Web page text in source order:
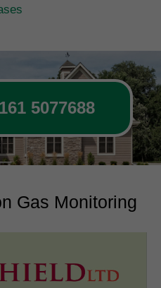
5077688
Gas Monitoring